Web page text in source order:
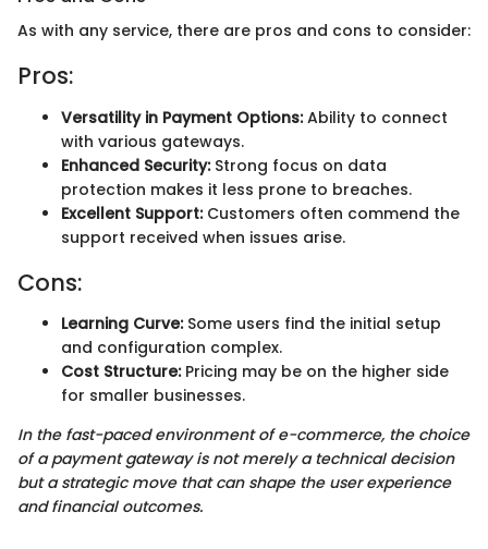
As with any service, there are pros and cons to consider:
Pros:
Versatility in Payment Options:Ability to connect
with various gateways.
Enhanced Security:Strong focus on data
protection makes it less prone to breaches.
Excellent Support:Customers often commend the
support received when issues arise.
Cons:
Learning Curve:Some users find the initial setup
and configuration complex.
Cost Structure:Pricing may be on the higher side
for smaller businesses.
In the fast-paced environment of e-commerce, the choice
of a payment gateway is not merely a technical decision
but a strategic move that can shape the user experience
and financial outcomes.